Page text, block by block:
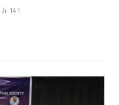
141